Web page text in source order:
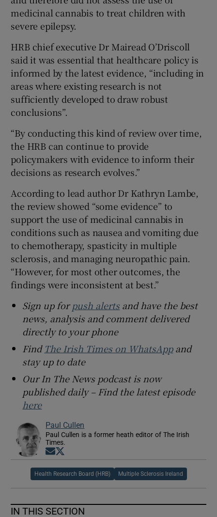
medicinal cannabis to treat children with
severe epilepsy.
HRB chief executive Dr Mairead O’Driscoll
said it was essential that healthcare policy is
informed by the latest evidence, “including in
areas where existing research is not
sufficiently developed to draw robust
conclusions”.
“By conducting this kind of review over time,
the HRB can continue to provide
policymakers with evidence to inform their
decisions as research evolves.”
According to lead author Dr Kathryn Lambe,
the review showed “some evidence” to
support the use of medicinal cannabis in
conditions such as nausea and vomiting due
to chemotherapy, spasticity in multiple
sclerosis, and managing neuropathic pain.
“However, for most other outcomes, the
findings were inconsistent at best.”
Sign up forpush alertsand have the best
news, analysis and comment delivered
directly to your phone
Find The Irish Times on WhatsAppand
stay up to date
Our In The News podcast is now
published daily – Find the latest episode
here
Paul Cullen
Paul Cullen is a former heath editor of The Irish
Times.
Opens in new window
Health Research Board (HRB) Multiple Sclerosis Ireland
IN THIS SECTION